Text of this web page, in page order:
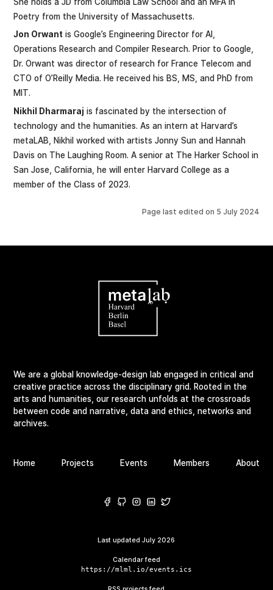
Poetry from the University of Massachusetts.
Jon Orwant is Google’s Engineering Director for AI,
Operations Research and Compiler Research. Prior to Google,
Dr. Orwant was director of research for France Telecom and
CTO of O’Reilly Media. He received his BS, MS, and PhD from
MIT.
Nikhil Dharmaraj is fascinated by the intersection of
technology and the humanities. As an intern at Harvard’s
metaLAB, Nikhil worked with artists Jonny Sun and Hannah
Davis on The Laughing Room. A senior at The Harker School in
San Jose, California, he will enter Harvard College as a
member of the Class of 2023.
Page last edited on 5 July 2024
We are a global knowledge-design lab engaged in critical and
creative practice across the disciplinary grid. Rooted in the
arts and humanities, our research unfolds at the crossroads
between code and narrative, data and ethics, networks and
archives.
Home Projects Events Members About
Last updatedJuly 2026
Calendar feed
https://mlml.io/events.ics